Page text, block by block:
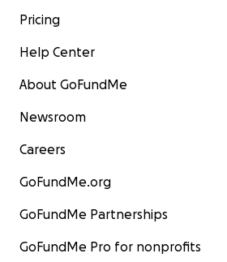
Pricing
Help Center
About GoFundMe
Newsroom
Careers
GoFundMe.org
GoFundMe Partnerships
GoFundMe Pro for nonprofits